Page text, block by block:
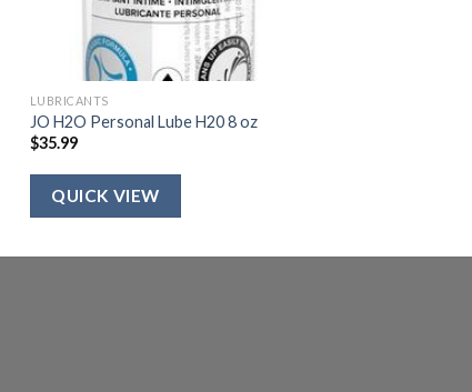
LUBRICANTS
JO H2O Personal Lube H20 8 oz
$35.99
QUICK VIEW